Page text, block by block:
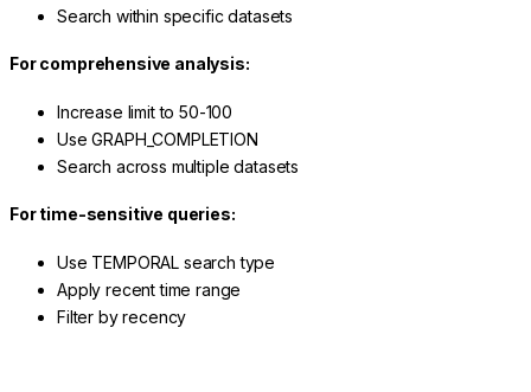
Search within specific datasets
For comprehensive analysis:
Increase limit to 50-100
Use GRAPH_COMPLETION
Search across multiple datasets
For time-sensitive queries:
Use TEMPORAL search type
Apply recent time range
Filter by recency